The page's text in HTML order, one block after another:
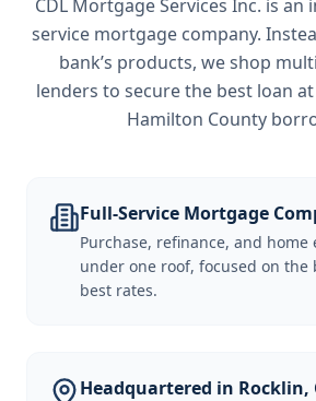
CDL Mortgage Services Inc. is an
service mortgage company.
bank’s products, we shop
lenders to secure the best loan
Hamilton County
Full-Service Mortgage
Purchase, refinance, and
under one roof, focused on the
best rates.
Headquartered in Rocklin,